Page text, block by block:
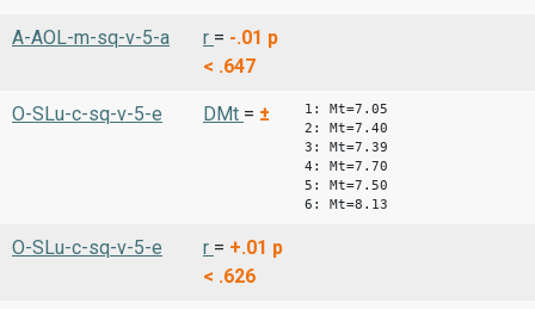
A-AOL-m-sq-v-5-a r = -.01 p
< .647
O-SLu-c-sq-v-5-e DMt = ±
1: Mt=7.05
2: Mt=7.40
3: Mt=7.39
4: Mt=7.70
5: Mt=7.50
6: Mt=8.13
O-SLu-c-sq-v-5-e r = +.01 p
< .626